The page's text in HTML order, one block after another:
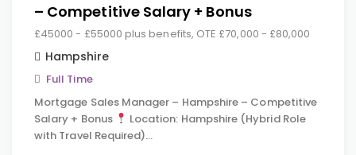
– Competitive Salary + Bonus
£45000 - £55000 plus benefits, OTE £70,000 - £80,000
Hampshire
Full Time
Mortgage Sales Manager – Hampshire – Competitive
Salary + Bonus
Location: Hampshire (Hybrid Role
with Travel Required)…